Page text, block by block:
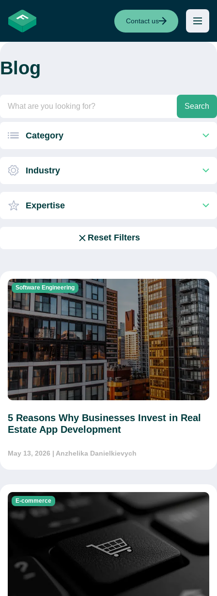
Contact us
Blog
Search
Category
Industry
Expertise
Reset Filters
Software Engineering
5 Reasons Why Businesses Invest in Real
Estate App Development
May 13, 2026 | Anzhelika Danielkievych
E-commerce